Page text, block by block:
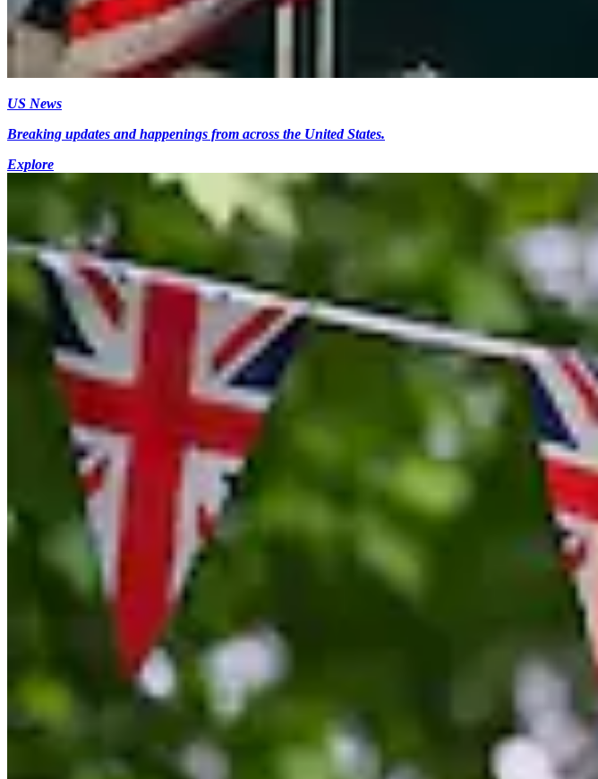
US News
Breaking updates and happenings from across the United States.
Explore